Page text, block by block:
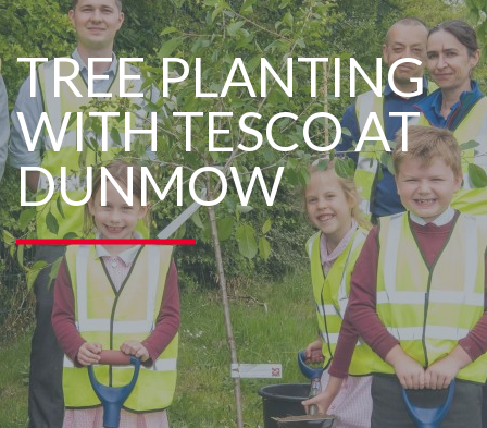
TREE PLANTING
WITH TESCO AT
DUNMOW